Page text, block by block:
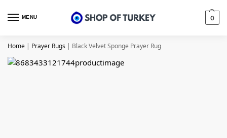
MENU 0
Home | Prayer Rugs | Black Velvet Sponge Prayer Rug